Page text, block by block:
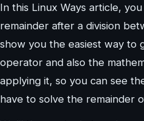
In this Linux Ways article,
remainder after a division
show you the easiest way to
operator and also the
applying it, so you can see
have to solve the remainder